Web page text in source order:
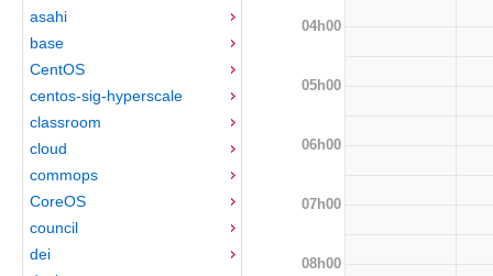
asahi
base
CentOS
centos-sig-hyperscale
classroom
cloud
commops
CoreOS
council
dei
04h00
05h00
06h00
07h00
08h00